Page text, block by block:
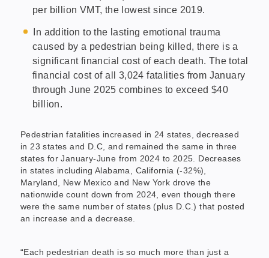
per billion VMT, the lowest since 2019.
In addition to the lasting emotional trauma
caused by a pedestrian being killed, there is a
significant financial cost of each death. The total
financial cost of all 3,024 fatalities from January
through June 2025 combines to exceed $40
billion.
Pedestrian fatalities increased in 24 states, decreased
in 23 states and D.C, and remained the same in three
states for January-June from 2024 to 2025. Decreases
in states including Alabama, California (-32%),
Maryland, New Mexico and New York drove the
nationwide count down from 2024, even though there
were the same number of states (plus D.C.) that posted
an increase and a decrease.
“Each pedestrian death is so much more than just a